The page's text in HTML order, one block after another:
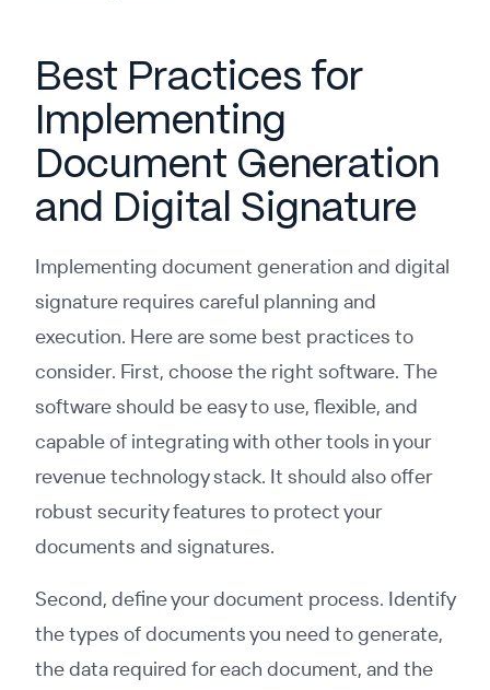
Best Practices for
Implementing
Document Generation
and Digital Signature
Implementing document generation and digital
signature requires careful planning and
execution. Here are some best practices to
consider. First, choose the right software. The
software should be easy to use, flexible, and
capable of integrating with other tools in your
revenue technology stack. It should also offer
robust security features to protect your
documents and signatures.
Second, define your document process. Identify
the types of documents you need to generate,
the data required for each document, and the